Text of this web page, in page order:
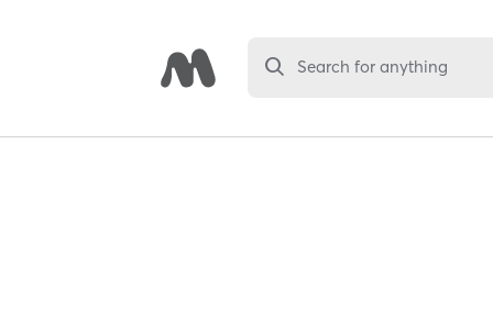
Search for anything